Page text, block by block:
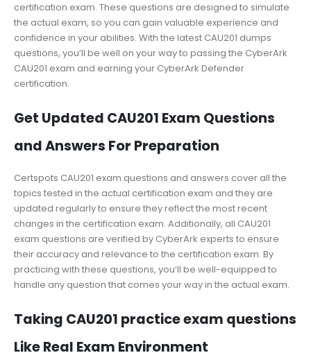
certification exam. These questions are designed to simulate
the actual exam, so you can gain valuable experience and
confidence in your abilities. With the latest CAU201 dumps
questions, you’ll be well on your way to passing the CyberArk
CAU201 exam and earning your CyberArk Defender
certification.
Get Updated CAU201 Exam Questions
and Answers For Preparation
Certspots CAU201 exam questions and answers cover all the
topics tested in the actual certification exam and they are
updated regularly to ensure they reflect the most recent
changes in the certification exam. Additionally, all CAU201
exam questions are verified by CyberArk experts to ensure
their accuracy and relevance to the certification exam. By
practicing with these questions, you’ll be well-equipped to
handle any question that comes your way in the actual exam.
Taking CAU201 practice exam questions
Like Real Exam Environment